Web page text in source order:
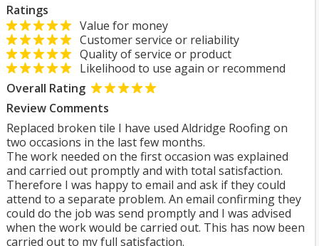
Ratings
Value for money
Customer service or reliability
Quality of service or product
Likelihood to use again or recommend
Overall Rating
Review Comments
Replaced broken tile I have used Aldridge Roofing on
two occasions in the last few months.
The work needed on the first occasion was explained
and carried out promptly and with total satisfaction.
Therefore I was happy to email and ask if they could
attend to a separate problem. An email confirming they
could do the job was send promptly and I was advised
when the work would be carried out. This has now been
carried out to my full satisfaction.